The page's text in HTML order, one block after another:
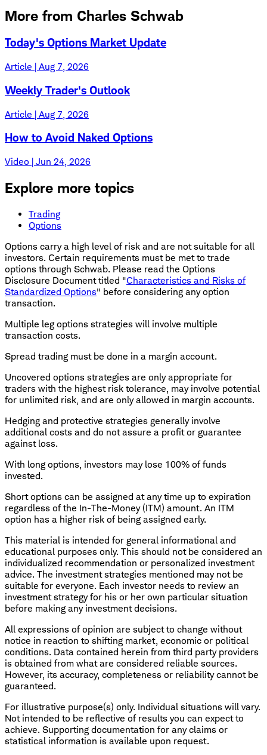
More from Charles Schwab
Today's Options Market Update
Article | Aug 7, 2026
Weekly Trader's Outlook
Article | Aug 7, 2026
How to Avoid Naked Options
Video | Jun 24, 2026
Explore more topics
Trading
Options
Options carry a high level of risk and are not suitable for all
investors. Certain requirements must be met to trade
options through Schwab. Please read the Options
Disclosure Document titled "Characteristics and Risks of
Standardized Options" before considering any option
transaction.
Multiple leg options strategies will involve multiple
transaction costs.
Spread trading must be done in a margin account.
Uncovered options strategies are only appropriate for
traders with the highest risk tolerance, may involve potential
for unlimited risk, and are only allowed in margin accounts.
Hedging and protective strategies generally involve
additional costs and do not assure a profit or guarantee
against loss.
With long options, investors may lose 100% of funds
invested.
​Short options can be assigned at any time up to expiration
regardless of the In-The-Money (ITM) amount. An ITM
option has a higher risk of being assigned early.
This material is intended for general informational and
educational purposes only. This should not be considered an
individualized recommendation or personalized investment
advice. The investment strategies mentioned may not be
suitable for everyone. Each investor needs to review an
investment strategy for his or her own particular situation
before making any investment decisions.
All expressions of opinion are subject to change without
notice in reaction to shifting market, economic or political
conditions. Data contained herein from third party providers
is obtained from what are considered reliable sources.
However, its accuracy, completeness or reliability cannot be
guaranteed.
For illustrative purpose(s) only. Individual situations will vary.
Not intended to be reflective of results you can expect to
achieve. Supporting documentation for any claims or
statistical information is available upon request.